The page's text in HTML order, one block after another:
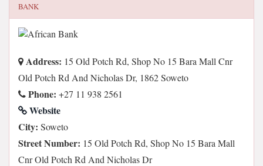
BANK
Address: 15 Old Potch Rd, Shop No 15 Bara Mall Cnr
Old Potch Rd And Nicholas Dr, 1862 Soweto
Phone: +27 11 938 2561
Website
City: Soweto
Street Number: 15 Old Potch Rd, Shop No 15 Bara Mall
Cnr Old Potch Rd And Nicholas Dr